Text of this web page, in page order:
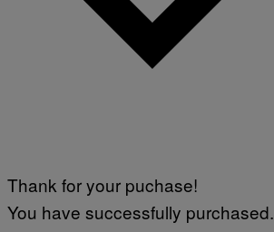
Thank for your puchase!
You have successfully purchased.